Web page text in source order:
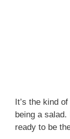
It’s the kind
being a
ready to be